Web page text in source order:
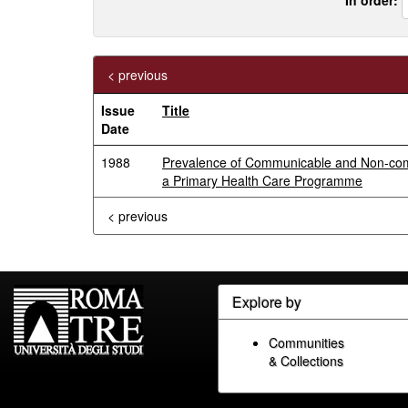
< previous
Issue
Date
Title
1988
Prevalence of Communicable and Non-
a Primary Health Care Programme
< previous
Explore by
Communities
& Collections